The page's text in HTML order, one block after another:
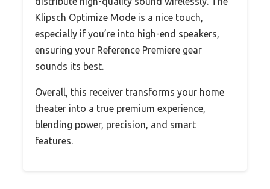
Klipsch Optimize Mode is a nice touch,
especially if you’re into high-end speakers,
ensuring your Reference Premiere gear
sounds its best.
Overall, this receiver transforms your home
theater into a true premium experience,
blending power, precision, and smart
features.